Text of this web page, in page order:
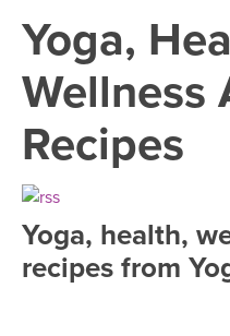
VIEW ALL CLASSES
SEARCH BY GOAL/FOCUS
FREE ONLINE CLASSES
Yoga,
Wellness
Recipes
Yoga, health,
recipes from